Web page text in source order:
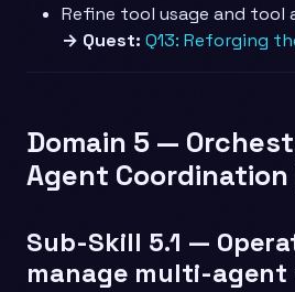
Refine tool usage and tool
→ Quest: Q13: Reforging
Domain 5 —
Agent Coordination
Sub-Skill 5.1 —
manage multi-agent